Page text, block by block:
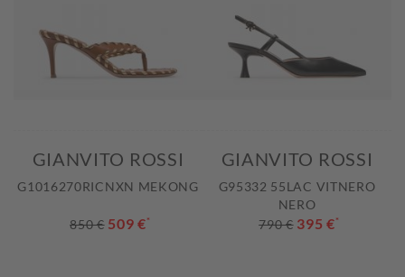
GIANVITO ROSSI
G1016270RICNXN MEKONG
850 € 509 €*
GIANVITO ROSSI
G95332 55LAC VITNERO
NERO
790 € 395 €*